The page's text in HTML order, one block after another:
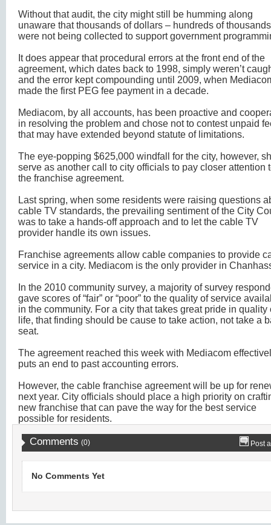
Without that audit, the city might still be humming along
unaware that thousands of dollars – hundreds of
were not being collected to support government
It does appear that procedural errors at the front end of the
agreement, which dates back to 1998, simply weren’t
and the error kept compounding until 2009, when
made the first PEG fee payment in a decade.
Mediacom, by all accounts, has been proactive and
in resolving the problem and chose not to contest unpaid
that may have extended beyond statute of limitations.
The eye-popping $625,000 windfall for the city, however,
serve as another call to city officials to pay closer attention
the franchise agreement.
Last spring, when some residents were raising questions
cable TV standards, the prevailing sentiment of the City
was to take a hands-off approach and to let the cable TV
provider handle its own issues.
Franchise agreements allow cable companies to provide
service in a city. Mediacom is the only provider in
In the 2010 community survey, a majority of survey
gave scores of “fair” or “poor” to the quality of service
in the community. For a city that takes great pride in quality
life, that finding should be cause to take action, not take a
seat.
The agreement reached this week with Mediacom
puts an end to past accounting errors.
However, the cable franchise agreement will be up for
next year. City officials should place a high priority on
new franchise that can pave the way for the best service
possible for residents.
Comments (0) Post
No Comments Yet